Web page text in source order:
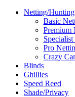
Netting/
Basic
Premium
Pro
Crazy
Blinds
Ghillies
Speed Reed
Shade/Privacy